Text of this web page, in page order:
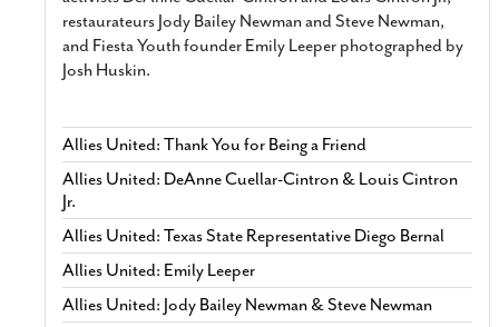
restaurateurs Jody Bailey Newman and Steve Newman,
and Fiesta Youth founder Emily Leeper photographed by
Josh Huskin.
Allies United: Thank You for Being a Friend
Allies United: DeAnne Cuellar-Cintron & Louis Cintron
Jr.
Allies United: Texas State Representative Diego Bernal
Allies United: Emily Leeper
Allies United: Jody Bailey Newman & Steve Newman